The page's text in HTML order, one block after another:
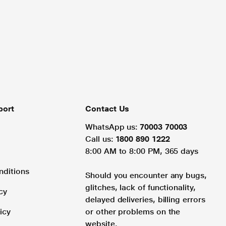
Contact Us
WhatsApp us: 70003 70003
Call us: 1800 890 1222
8:00 AM to 8:00 PM, 365 days
Should you encounter any bugs,
glitches, lack of functionality,
delayed deliveries, billing errors
or other problems on the
website.